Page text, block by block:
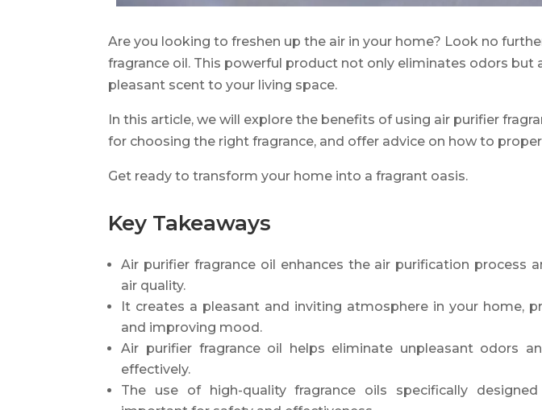
Are you looking to freshen up the air in your home? Look no
fragrance oil. This powerful product not only eliminates odors but
pleasant scent to your living space.
In this article, we will explore the benefits of using air purifier
for choosing the right fragrance, and offer advice on how to
Get ready to transform your home into a fragrant oasis.
Key Takeaways
Air purifier fragrance oil enhances the air purification process
air quality.
It creates a pleasant and inviting atmosphere in your home,
and improving mood.
Air purifier fragrance oil helps eliminate unpleasant odors
effectively.
The use of high-quality fragrance oils specifically